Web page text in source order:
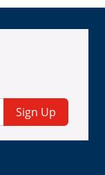
Sign Up